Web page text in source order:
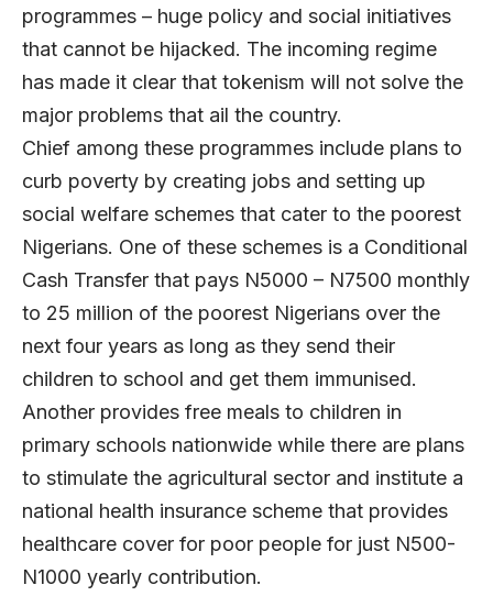
programmes – huge policy and social initiatives
that cannot be hijacked. The incoming regime
has made it clear that tokenism will not solve the
major problems that ail the country.
Chief among these programmes include plans to
curb poverty by creating jobs and setting up
social welfare schemes that cater to the poorest
Nigerians. One of these schemes is a Conditional
Cash Transfer that pays N5000 – N7500 monthly
to 25 million of the poorest Nigerians over the
next four years as long as they send their
children to school and get them immunised.
Another provides free meals to children in
primary schools nationwide while there are plans
to stimulate the agricultural sector and institute a
national health insurance scheme that provides
healthcare cover for poor people for just N500-
N1000 yearly contribution.